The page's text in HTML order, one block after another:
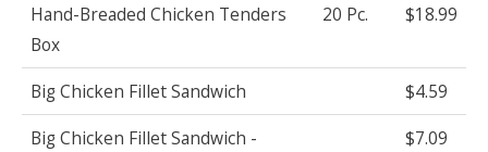
Hand-Breaded Chicken Tenders
Box
20 Pc. $18.99
Big Chicken Fillet Sandwich
$4.59
Big Chicken Fillet Sandwich -
$7.09